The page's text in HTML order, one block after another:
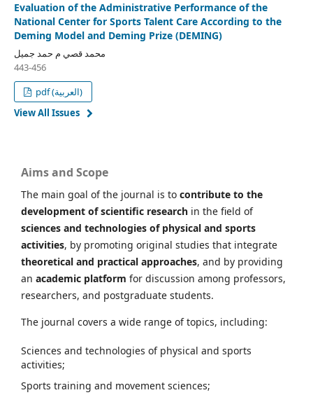
Evaluation of the Administrative Performance of the
National Center for Sports Talent Care According to the
Deming Model and Deming Prize (DEMING)
محمد قصي م حمد جميل
443-456
pdf (العربية)
View All Issues
Aims and Scope
The main goal of the journal is to contribute to the
development of scientific research in the field of
sciences and technologies of physical and sports
activities, by promoting original studies that integrate
theoretical and practical approaches, and by providing
an academic platform for discussion among professors,
researchers, and postgraduate students.
The journal covers a wide range of topics, including:
Sciences and technologies of physical and sports
activities;
Sports training and movement sciences;